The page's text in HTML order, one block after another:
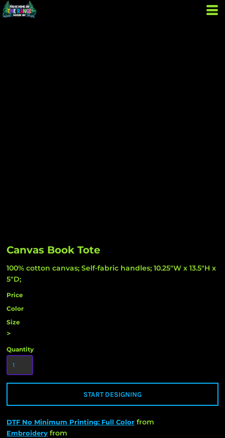
Canvas Book Tote
100% cotton canvas; Self-fabric handles; 10.25"W x 13.5"H x
5"D;
Price
Color
Size
>
Quantity
START DESIGNING
DTF No Minimum Printing: Full Color from
Embroidery from